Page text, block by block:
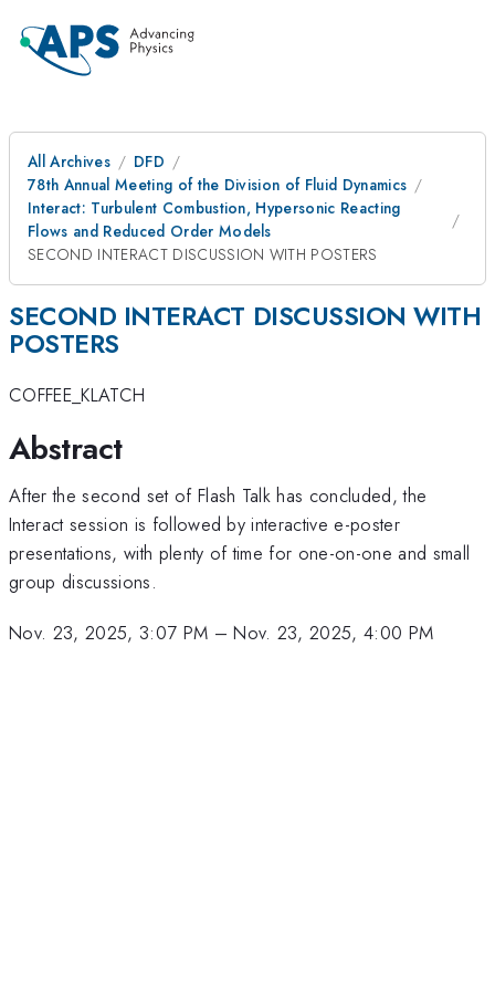
All Archives
DFD
78th Annual Meeting of the Division of Fluid Dynamics
Interact: Turbulent Combustion, Hypersonic Reacting
Flows and Reduced Order Models
SECOND INTERACT DISCUSSION WITH POSTERS
SECOND INTERACT DISCUSSION WITH
POSTERS
COFFEE_KLATCH
Abstract
After the second set of Flash Talk has concluded, the
Interact session is followed by interactive e-poster
presentations, with plenty of time for one-on-one and small
group discussions.
Nov. 23, 2025, 3:07 PM –Nov. 23, 2025, 4:00 PM